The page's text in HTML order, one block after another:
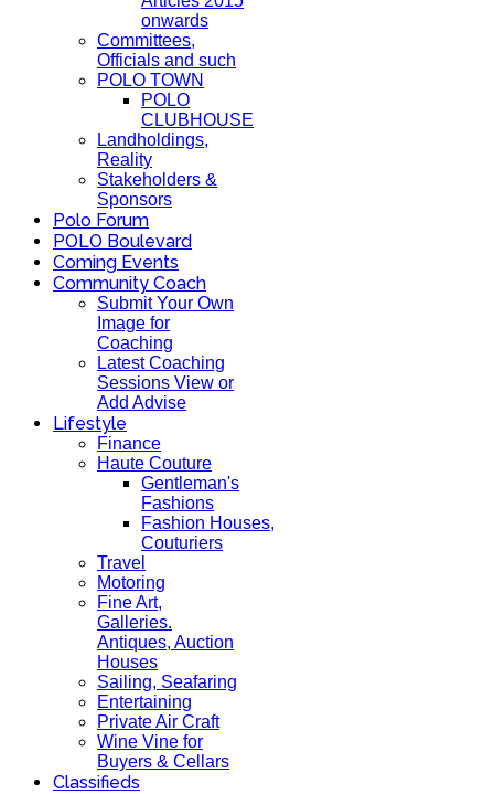
onwards
Committees,
Officials and such
POLO TOWN
POLO
CLUBHOUSE
Landholdings,
Reality
Stakeholders &
Sponsors
Polo Forum
POLO Boulevard
Coming Events
Community Coach
Submit Your Own
Image for
Coaching
Latest Coaching
Sessions View or
Add Advise
Lifestyle
Finance
Haute Couture
Gentleman's
Fashions
Fashion Houses,
Couturiers
Travel
Motoring
Fine Art,
Galleries.
Antiques, Auction
Houses
Sailing, Seafaring
Entertaining
Private Air Craft
Wine Vine for
Buyers & Cellars
Classifieds